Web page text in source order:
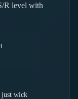
R level with
just wick